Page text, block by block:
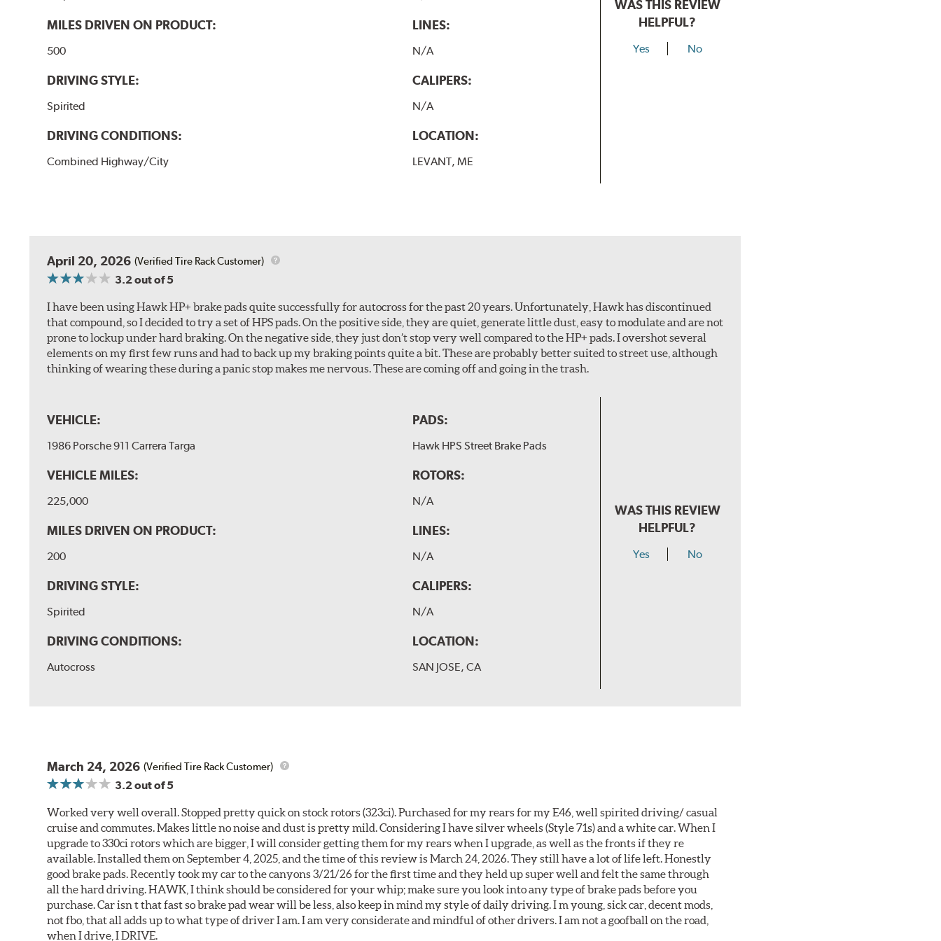
MILES DRIVEN ON PRODUCT:
500
DRIVING STYLE:
Spirited
DRIVING CONDITIONS:
Combined Highway/City
LINES:
N/A
CALIPERS:
N/A
LOCATION:
LEVANT, ME
WAS THIS REVIEW
HELPFUL?
Yes No
April 20, 2026 (Verified Tire Rack Customer)
3.2out of 5
I have been using Hawk HP+ brake pads quite successfully for autocross for the past 20 years. Unfortunately, Hawk has discontinued
that compound, so I decided to try a set of HPS pads. On the positive side, they are quiet, generate little dust, easy to modulate and are not
prone to lockup under hard braking. On the negative side, they just don’t stop very well compared to the HP+ pads. I overshot several
elements on my first few runs and had to back up my braking points quite a bit. These are probably better suited to street use, although
thinking of wearing these during a panic stop makes me nervous. These are coming off and going in the trash.
VEHICLE:
1986 Porsche 911 Carrera Targa
VEHICLE MILES:
225,000
MILES DRIVEN ON PRODUCT:
200
DRIVING STYLE:
Spirited
DRIVING CONDITIONS:
Autocross
PADS:
Hawk HPS Street Brake Pads
ROTORS:
N/A
LINES:
N/A
CALIPERS:
N/A
LOCATION:
SAN JOSE, CA
WAS THIS REVIEW
HELPFUL?
Yes No
March 24, 2026 (Verified Tire Rack Customer)
3.2out of 5
Worked very well overall. Stopped pretty quick on stock rotors (323ci). Purchased for my rears for my E46, well spirited driving/ casual
cruise and commutes. Makes little no noise and dust is pretty mild. Considering I have silver wheels (Style 71s) and a white car. When I
upgrade to 330ci rotors which are bigger, I will consider getting them for my rears when I upgrade, as well as the fronts if they re
available. Installed them on September 4, 2025, and the time of this review is March 24, 2026. They still have a lot of life left. Honestly
good brake pads. Recently took my car to the canyons 3/21/26 for the first time and they held up super well and felt the same through
all the hard driving. HAWK, I think should be considered for your whip; make sure you look into any type of brake pads before you
purchase. Car isn t that fast so brake pad wear will be less, also keep in mind my style of daily driving. I m young, sick car, decent mods,
not fbo, that all adds up to what type of driver I am. I am very considerate and mindful of other drivers. I am not a goofball on the road,
when I drive, I DRIVE.